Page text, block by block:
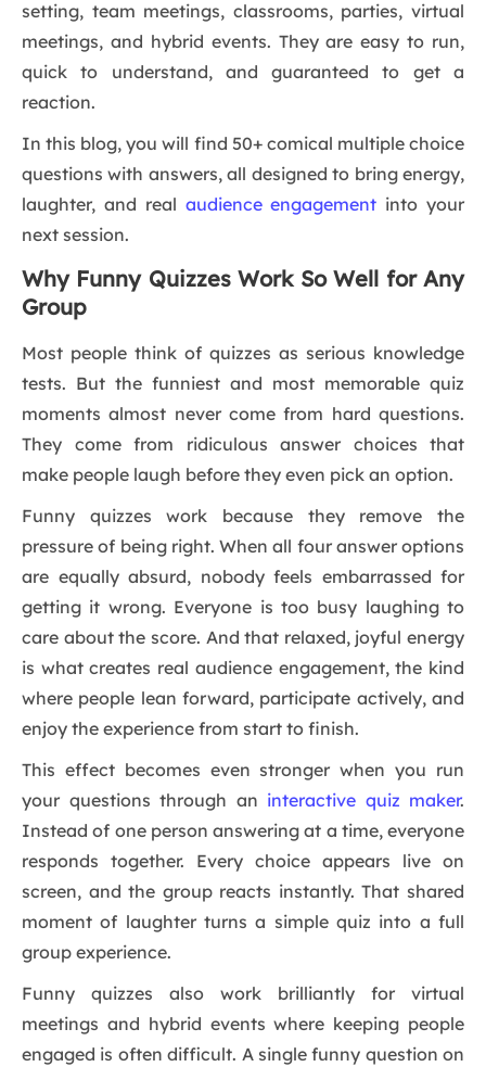
setting, team meetings, classrooms, parties, virtual
meetings, and hybrid events. They are easy to run,
quick to understand, and guaranteed to get a
reaction.
In this blog, you will find 50+ comical multiple choice
questions with answers, all designed to bring energy,
laughter, and real audience engagement into your
next session.
Why Funny Quizzes Work So Well for Any
Group
Most people think of quizzes as serious knowledge
tests. But the funniest and most memorable quiz
moments almost never come from hard questions.
They come from ridiculous answer choices that
make people laugh before they even pick an option.
Funny quizzes work because they remove the
pressure of being right. When all four answer options
are equally absurd, nobody feels embarrassed for
getting it wrong. Everyone is too busy laughing to
care about the score. And that relaxed, joyful energy
is what creates real audience engagement, the kind
where people lean forward, participate actively, and
enjoy the experience from start to finish.
This effect becomes even stronger when you run
your questions through an interactive quiz maker.
Instead of one person answering at a time, everyone
responds together. Every choice appears live on
screen, and the group reacts instantly. That shared
moment of laughter turns a simple quiz into a full
group experience.
Funny quizzes also work brilliantly for virtual
meetings and hybrid events where keeping people
engaged is often difficult. A single funny question on